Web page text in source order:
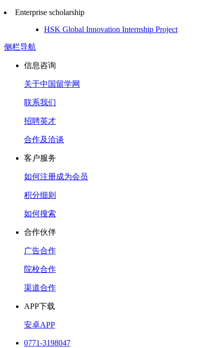
Enterprise scholarship
HSK Global Innovation Internship Project
侧栏导航
信息咨询
关于中国留学网
联系我们
招聘英才
合作及洽谈
客户服务
如何注册成为会员
积分细则
如何搜索
合作伙伴
广告合作
院校合作
渠道合作
APP下载
安卓APP
0771-3198047